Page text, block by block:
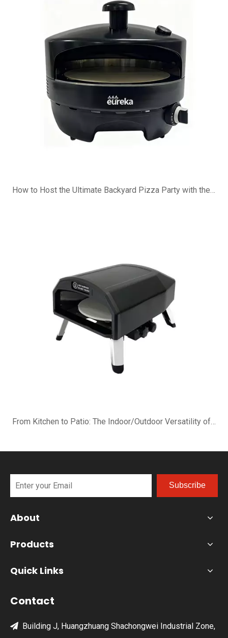
Subscribe
About
Products
Quick Links
Contact
 Building J, Huangzhuang Shachongwei Industrial Zone,